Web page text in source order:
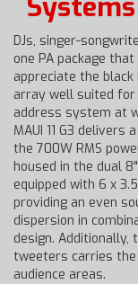
Systems
DJs, singer-
one PA package
appreciate the black
array well suited for
address system at
MAUI 11 G3
the 700W RMS
housed in the dual
equipped with 6 x
providing an even
dispersion in
design. Additionally,
tweeters carries
audience areas.